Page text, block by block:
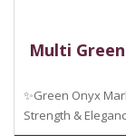
Multi
✨Green Onyx
Strength &